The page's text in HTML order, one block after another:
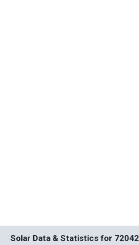
Solar Data & Statistics for 72042